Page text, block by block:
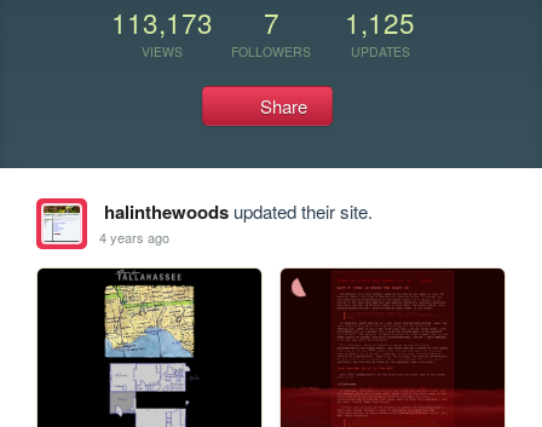
113,173
VIEWS
7
FOLLOWERS
1,125
UPDATES
Share
halinthewoodsupdated their site.
4 years ago